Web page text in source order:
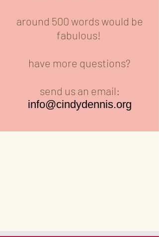
around 500 words would be
fabulous!
have more questions?
send us an email:
info@cindydennis.org